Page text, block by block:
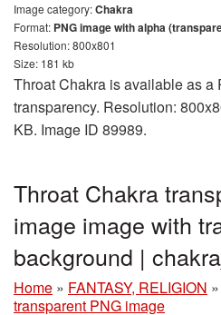
Image category:Chakra
Format: PNG image with alpha
Resolution: 800x801
Size: 181 kb
Throat Chakra is available as a
transparency. Resolution:
KB. Image ID 89989.
Throat Chakra
image image with
background |
Home » FANTASY, RELIGION »
transparent PNG image